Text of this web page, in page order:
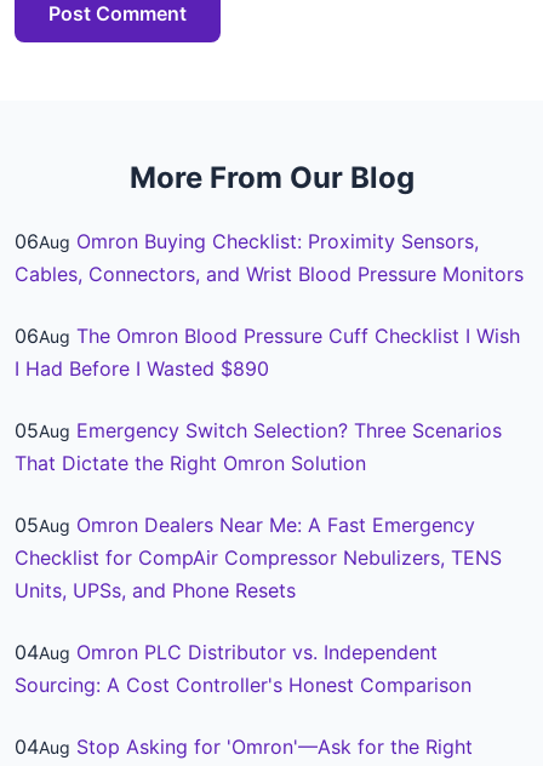
Post Comment
More From Our Blog
06Aug Omron Buying Checklist: Proximity Sensors,
Cables, Connectors, and Wrist Blood Pressure Monitors
06Aug The Omron Blood Pressure Cuff Checklist I Wish
I Had Before I Wasted $890
05Aug Emergency Switch Selection? Three Scenarios
That Dictate the Right Omron Solution
05Aug Omron Dealers Near Me: A Fast Emergency
Checklist for CompAir Compressor Nebulizers, TENS
Units, UPSs, and Phone Resets
04Aug Omron PLC Distributor vs. Independent
Sourcing: A Cost Controller's Honest Comparison
04Aug Stop Asking for 'Omron'—Ask for the Right